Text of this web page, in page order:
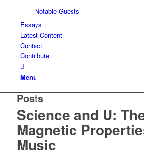
Notable Guests
Essays
Latest Content
Contact
Contribute
Menu
Posts
Science and U:
Magnetic
Music